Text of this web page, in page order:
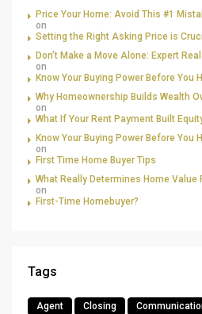
Price Your Home: Avoid This #1
on
Setting the Right Asking Price is
Don’t Make a Move Alone: Expert
on
Know Your Buying Power Before You
Why Homeownership Builds Wealth
on
What If Your Rent Payment Built
Know Your Buying Power Before You
on
First Time Home Buyer Tips
What Really Determines Home Value
on
First-Time Homebuyer?
Tags
Agent Closing